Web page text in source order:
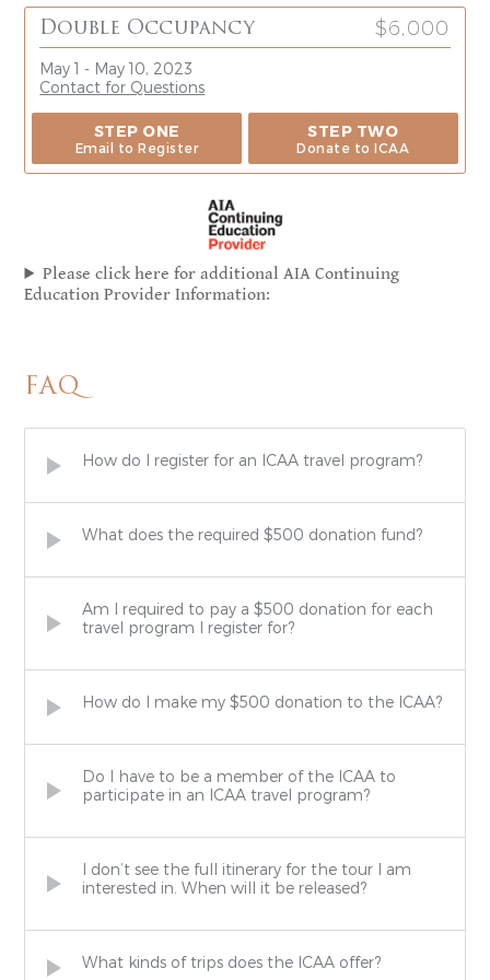
Double Occupancy $6,000
May 1 - May 10, 2023
Contact for Questions
STEP ONE
Email to Register
STEP TWO
Donate to ICAA
Please click here for additional AIA Continuing
Education Provider Information:
FAQ
How do I register for an ICAA travel program?
What does the required $500 donation fund?
Am I required to pay a $500 donation for each
travel program I register for?
How do I make my $500 donation to the ICAA?
Do I have to be a member of the ICAA to
participate in an ICAA travel program?
I don’t see the full itinerary for the tour I am
interested in. When will it be released?
What kinds of trips does the ICAA offer?